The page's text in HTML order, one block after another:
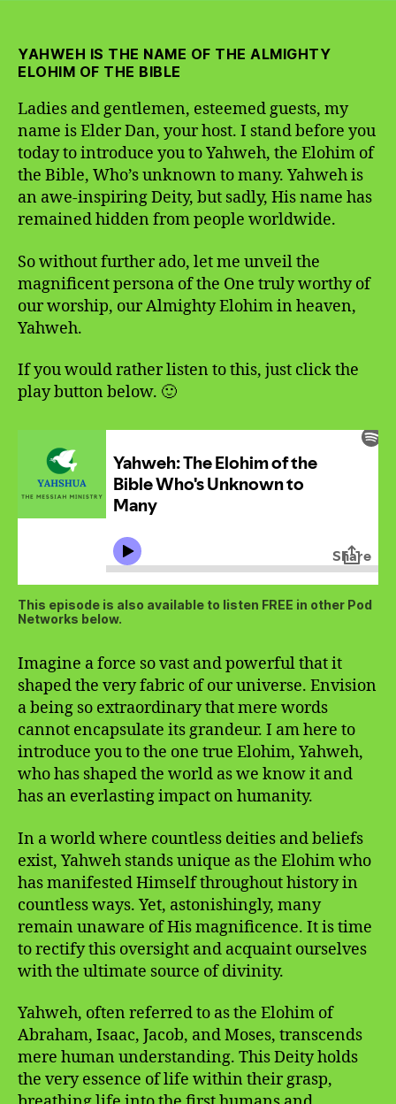
YAHWEH IS THE NAME OF THE ALMIGHTY
ELOHIM OF THE BIBLE
Ladies and gentlemen, esteemed guests, my
name is Elder Dan, your host. I stand before you
today to introduce you to Yahweh, the Elohim of
the Bible, Who’s unknown to many. Yahweh is
an awe-inspiring Deity, but sadly, His name has
remained hidden from people worldwide.
So without further ado, let me unveil the
magnificent persona of the One truly worthy of
our worship, our Almighty Elohim in heaven,
Yahweh.
If you would rather listen to this, just click the
play button below. 🙂
This episode is also available to listen FREE in other Pod
Networks below.
Imagine a force so vast and powerful that it
shaped the very fabric of our universe. Envision
a being so extraordinary that mere words
cannot encapsulate its grandeur. I am here to
introduce you to the one true Elohim, Yahweh,
who has shaped the world as we know it and
has an everlasting impact on humanity.
In a world where countless deities and beliefs
exist, Yahweh stands unique as the Elohim who
has manifested Himself throughout history in
countless ways. Yet, astonishingly, many
remain unaware of His magnificence. It is time
to rectify this oversight and acquaint ourselves
with the ultimate source of divinity.
Yahweh, often referred to as the Elohim of
Abraham, Isaac, Jacob, and Moses, transcends
mere human understanding. This Deity holds
the very essence of life within their grasp,